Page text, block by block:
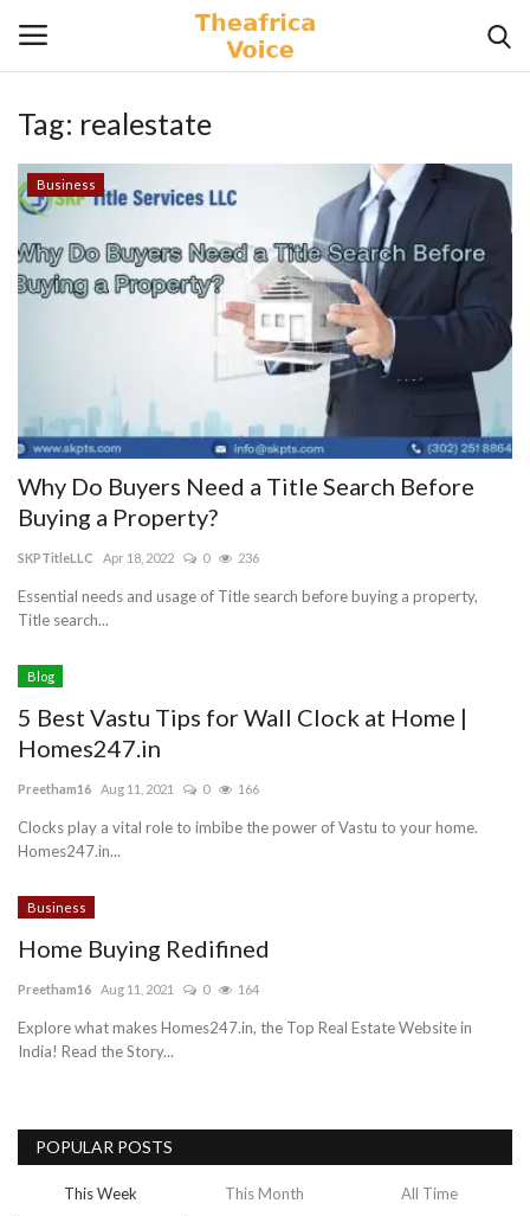
Login
Home
Contact
Lifestyle
Gallery
Trending
Fashion
Sitemap
Tag: realestate
Business
Why Do Buyers Need a Title Search Before
Buying a Property?
SKPTitleLLC Apr 18, 2022 0 236
Essential needs and usage of Title search before buying a property,
Title search...
Blog
5 Best Vastu Tips for Wall Clock at Home |
Homes247.in
Preetham16 Aug 11, 2021 0 166
Clocks play a vital role to imbibe the power of Vastu to your home.
Homes247.in...
Business
Home Buying Redifined
Preetham16 Aug 11, 2021 0 164
Explore what makes Homes247.in, the Top Real Estate Website in
India! Read the Story...
POPULAR POSTS
This Week This Month All Time